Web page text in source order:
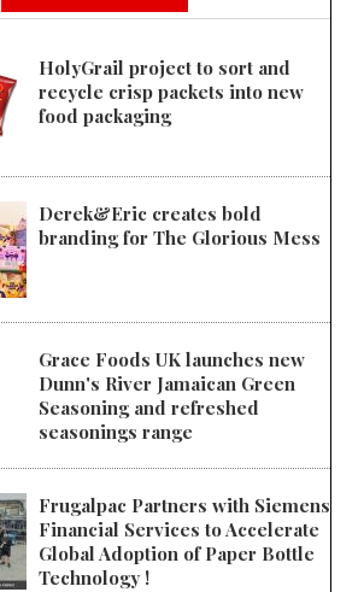
HolyGrail project to sort and
recycle crisp packets into new
food packaging
Derek&Eric creates bold
branding for The Glorious Mess
Grace Foods UK launches new
Dunn's River Jamaican Green
Seasoning and refreshed
seasonings range
Frugalpac Partners with Siemens
Financial Services to Accelerate
Global Adoption of Paper Bottle
Technology !